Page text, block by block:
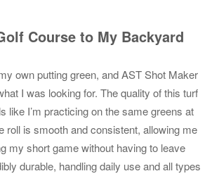
Course to My Backyard
own putting green, and AST Shot Maker
I was looking for. The quality of this turf
like I’m practicing on the same greens at
roll is smooth and consistent, allowing me
my short game without having to leave
durable, handling daily use and all types